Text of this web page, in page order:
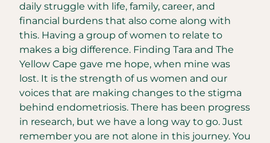
daily struggle with life, family, career, and
financial burdens that also come along with
this. Having a group of women to relate to
makes a big difference. Finding Tara and The
Yellow Cape gave me hope, when mine was
lost. It is the strength of us women and our
voices that are making changes to the stigma
behind endometriosis. There has been progress
in research, but we have a long way to go. Just
remember you are not alone in this journey. You